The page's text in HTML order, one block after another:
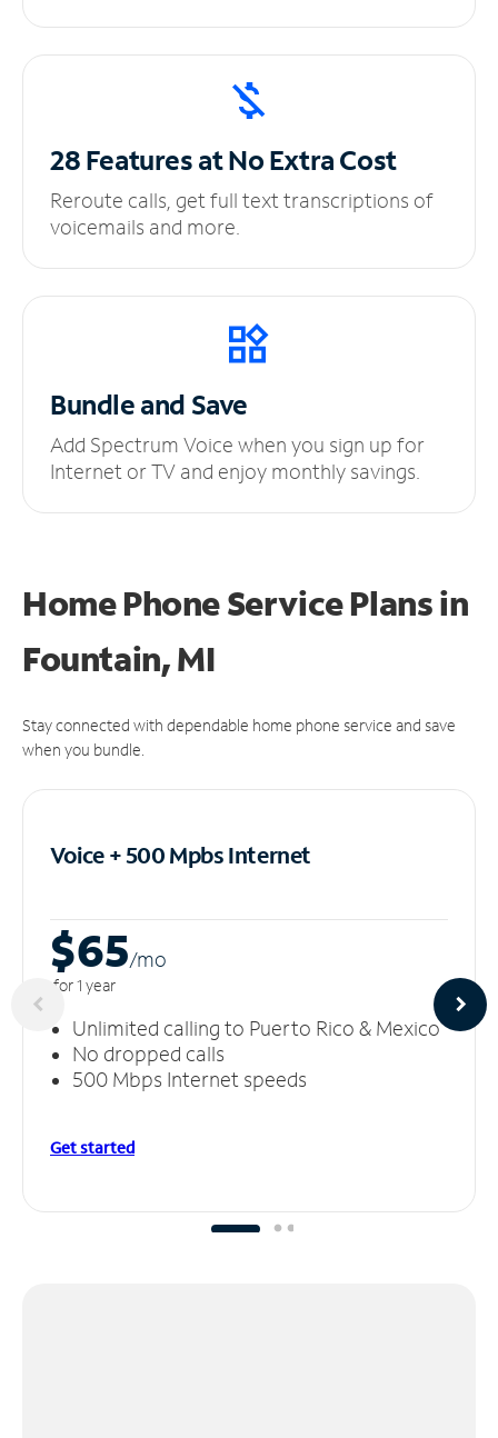
28 Features at NoExtra Cost
Reroute calls, get full text transcriptions of
voicemails and more.
Bundle and Save
Add Spectrum Voice when you sign up for
Internet or TV and enjoy monthly savings.
Home Phone Service Plansin
Fountain, MI
Stay connected with dependable home phone service and save
when you bundle.
Voice + 500 MpbsInternet
$65/mo
for 1 year
Unlimited calling to Puerto Rico & Mexico
No dropped calls
500 Mbps Internet speeds
Get started